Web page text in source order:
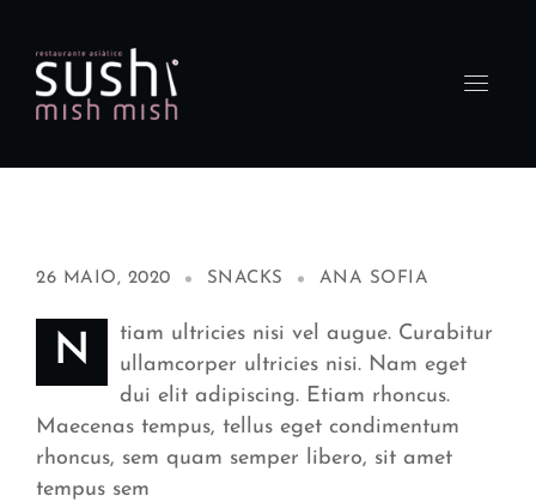
26 MAIO, 2020 SNACKS ANA SOFIA
N
tiam ultricies nisi vel augue. Curabitur
ullamcorper ultricies nisi. Nam eget
dui elit adipiscing. Etiam rhoncus.
Maecenas tempus, tellus eget condimentum
rhoncus, sem quam semper libero, sit amet
tempus sem